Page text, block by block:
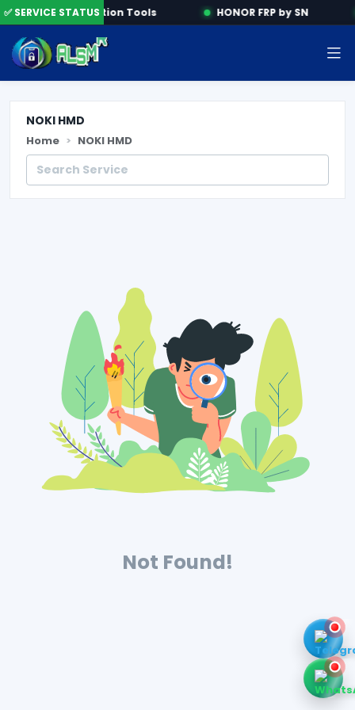
✅ SERVICE STATUSActivation Tools HONOR FRP by SN
NOKI HMD
Home NOKI HMD
Not Found!